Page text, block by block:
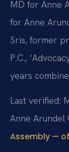
MD for Anne
for Anne
Sris, former
P.C.,
years
Last verified:
Anne Arundel
Assembly —